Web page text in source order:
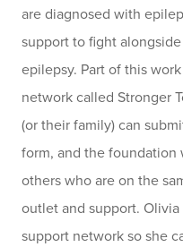
are diagnosed with
support to fight
epilepsy. Part of this
network called Stronger
(or their family) can
form, and the
others who are on the
outlet and support.
support network so she